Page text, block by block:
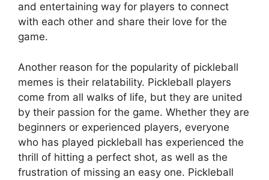
and entertaining way for players to connect
with each other and share their love for the
game.
Another reason for the popularity of pickleball
memes is their relatability. Pickleball players
come from all walks of life, but they are united
by their passion for the game. Whether they are
beginners or experienced players, everyone
who has played pickleball has experienced the
thrill of hitting a perfect shot, as well as the
frustration of missing an easy one. Pickleball